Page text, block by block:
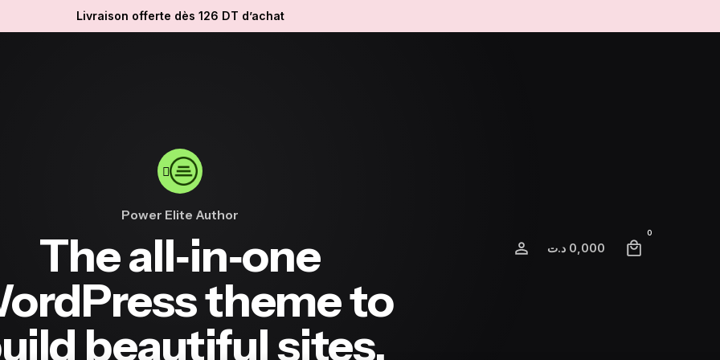
Livraison offerte dès 126 DT d’achat
0,000 د.ت
0
Power Elite Author
The all‐in‐one
theme to
beautiful sites.